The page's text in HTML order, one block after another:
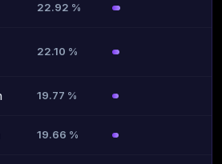
22.92 %
22.10 %
19.77 %
19.66 %